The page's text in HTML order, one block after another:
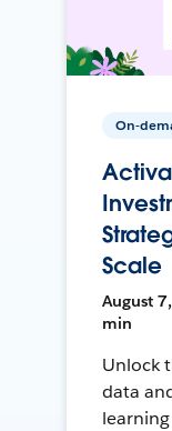
On-
Scale
August
min
Unlock
data